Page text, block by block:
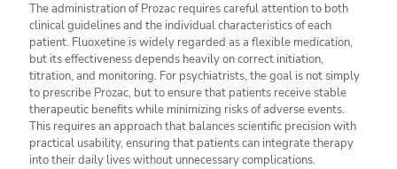
The administration of Prozac requires careful attention to both
clinical guidelines and the individual characteristics of each
patient. Fluoxetine is widely regarded as a flexible medication,
but its effectiveness depends heavily on correct initiation,
titration, and monitoring. For psychiatrists, the goal is not simply
to prescribe Prozac, but to ensure that patients receive stable
therapeutic benefits while minimizing risks of adverse events.
This requires an approach that balances scientific precision with
practical usability, ensuring that patients can integrate therapy
into their daily lives without unnecessary complications.